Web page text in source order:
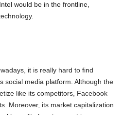
would be in the frontline,
it is really hard to find
social media platform. Although the
like its competitors, Facebook
Moreover, its market capitalization